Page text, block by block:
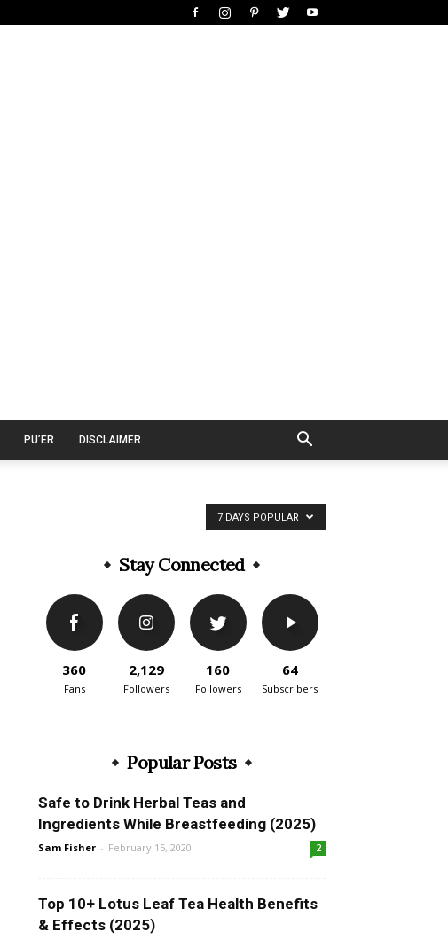
PU’ER DISCLAIMER
7 DAYS POPULAR
Stay Connected
360
Fans
2,129
Followers
160
Followers
64
Subscribers
Popular Posts
Safe to Drink Herbal Teas and
Ingredients While Breastfeeding (2025)
Sam Fisher - February 15, 2020 2
Top 10+ Lotus Leaf Tea Health Benefits
& Effects (2025)